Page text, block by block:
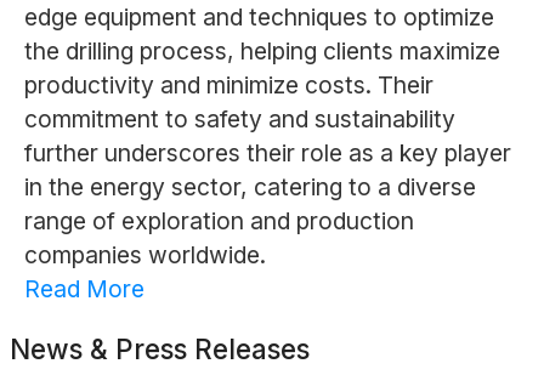
edge equipment and techniques to optimize
the drilling process, helping clients maximize
productivity and minimize costs. Their
commitment to safety and sustainability
further underscores their role as a key player
in the energy sector, catering to a diverse
range of exploration and production
companies worldwide.
Read More
News & Press Releases